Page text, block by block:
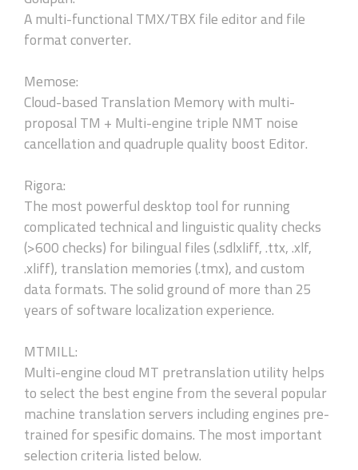
A multi-functional TMX/TBX file editor and file
format converter.
Memose:
Cloud-based Translation Memory with multi-
proposal TM + Multi-engine triple NMT noise
cancellation and quadruple quality boost Editor.
Rigora:
The most powerful desktop tool for running
complicated technical and linguistic quality checks
(>600 checks) for bilingual files (.sdlxliff, .ttx, .xlf,
.xliff), translation memories (.tmx), and custom
data formats. The solid ground of more than 25
years of software localization experience.
MTMILL:
Multi-engine cloud MT pretranslation utility helps
to select the best engine from the several popular
machine translation servers including engines pre-
trained for spesific domains. The most important
selection criteria listed below.